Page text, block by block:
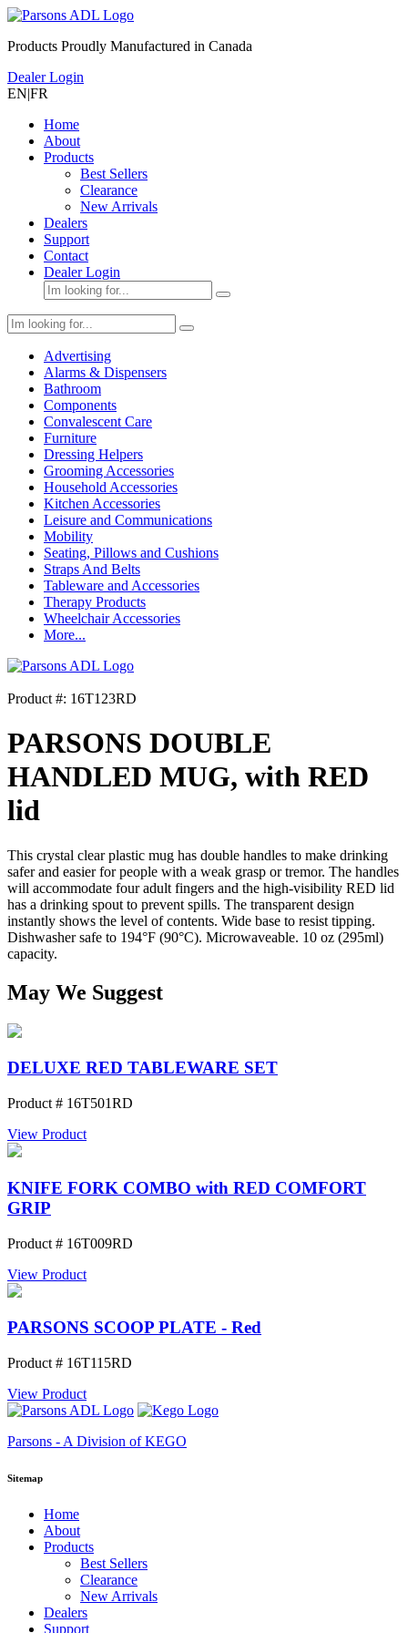
Products Proudly Manufactured in Canada
Dealer Login
EN|FR
Home
About
Products
Best Sellers
Clearance
New Arrivals
Dealers
Support
Contact
Dealer Login
Advertising
Alarms & Dispensers
Bathroom
Components
Convalescent Care
Furniture
Dressing Helpers
Grooming Accessories
Household Accessories
Kitchen Accessories
Leisure and Communications
Mobility
Seating, Pillows and Cushions
Straps And Belts
Tableware and Accessories
Therapy Products
Wheelchair Accessories
More...
Product #: 16T123RD
PARSONS DOUBLE
HANDLED MUG, with RED
lid
This crystal clear plastic mug has double handles to make drinking
safer and easier for people with a weak grasp or tremor. The handles
will accommodate four adult fingers and the high-visibility RED lid
has a drinking spout to prevent spills. The transparent design
instantly shows the level of contents. Wide base to resist tipping.
Dishwasher safe to 194°F (90°C). Microwaveable. 10 oz (295ml)
capacity.
May We Suggest
DELUXE RED TABLEWARE SET
Product # 16T501RD
View Product
KNIFE FORK COMBO with RED COMFORT
GRIP
Product # 16T009RD
View Product
PARSONS SCOOP PLATE - Red
Product # 16T115RD
View Product
Parsons - A Division of KEGO
Sitemap
Home
About
Products
Best Sellers
Clearance
New Arrivals
Dealers
Support